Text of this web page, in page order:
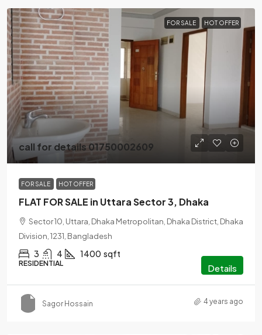
FOR SALE HOT OFFER
call for details 01750002609
FOR SALE HOT OFFER
FLAT FOR SALE in Uttara Sector 3, Dhaka
Sector 10, Uttara, Dhaka Metropolitan, Dhaka District, Dhaka
Division, 1231, Bangladesh
3 4 1400 sqft
RESIDENTIAL Details
Sagor Hossain 4 years ago